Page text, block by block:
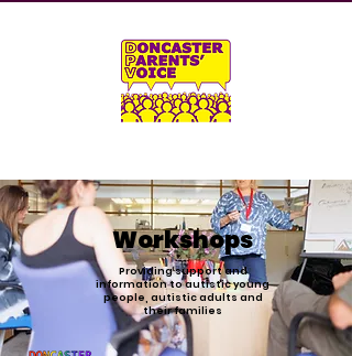
Workshops
Providing support and
information to autistic young
people, autistic adults and
their families